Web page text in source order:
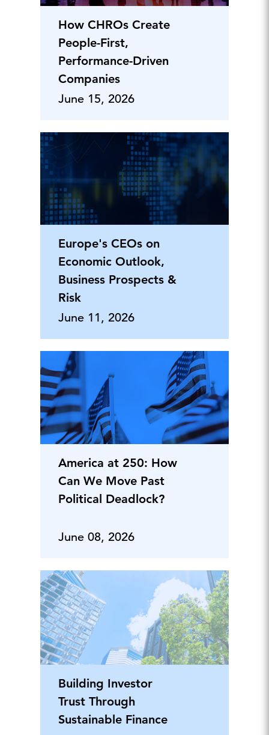
How CHROs Create
People-First,
Performance-Driven
Companies
June 15, 2026
Europe's CEOs on
Economic Outlook,
Business Prospects &
Risk
June 11, 2026
America at 250: How
Can We Move Past
Political Deadlock?
June 08, 2026
Building Investor
Trust Through
Sustainable Finance